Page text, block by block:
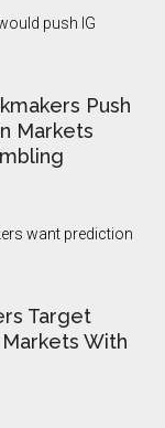
push IG
Push
Markets
want prediction
Target
With